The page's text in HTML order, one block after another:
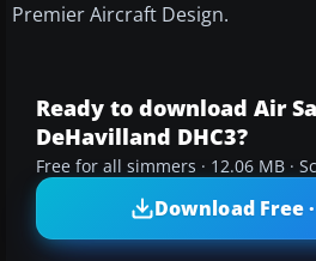
Premier Aircraft Design.
Ready to download Air
DeHavilland DHC3?
Free for all simmers · 12.06 MB ·
Download Free